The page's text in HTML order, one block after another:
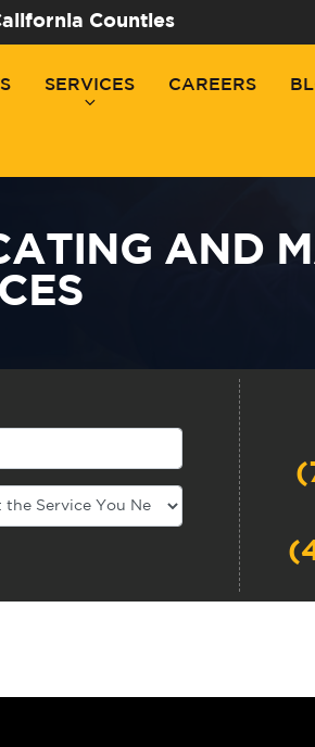
Counties
SERVICES CAREERS
AND